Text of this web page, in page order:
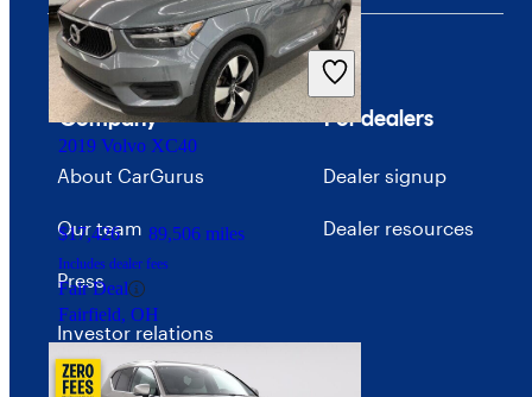
$19,394 81,595 miles
Includes dealer fees
Good Deal
Plantation, FL
2019 Volvo XC40
$17,426 89,506 miles
Includes dealer fees
Fair Deal
Fairfield, OH
Company
About CarGurus
Our team
Press
Investor relations
Price trends
For dealers
Dealer signup
Dealer resources